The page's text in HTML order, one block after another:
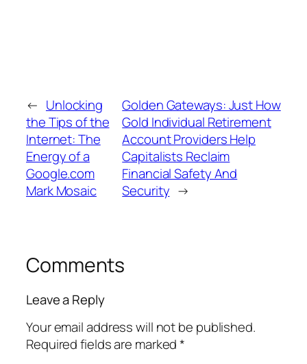
← Unlocking
the Tips of the
Internet: The
Energy of a
Google.com
Mark Mosaic
Golden Gateways: Just How
Gold Individual Retirement
Account Providers Help
Capitalists Reclaim
Financial Safety And
Security →
Comments
Leave a Reply
Your email address will not be published.
Required fields are marked*